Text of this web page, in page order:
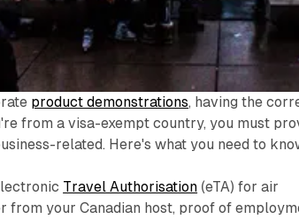
product demonstrations, having the
from a visa-exempt country, you must
related. Here's what you need to
Travel Authorisation (eTA) for air
from your Canadian host, proof of